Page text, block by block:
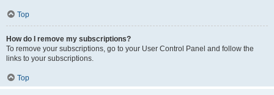
Top
How do I remove my subscriptions?
To remove your subscriptions, go to your User Control Panel and follow the
links to your subscriptions.
Top